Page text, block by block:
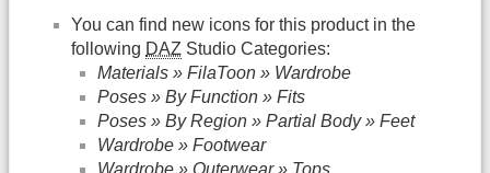
You can find new icons for this product in the
following DAZ Studio Categories:
Materials » FilaToon » Wardrobe
Poses » By Function » Fits
Poses » By Region » Partial Body » Feet
Wardrobe » Footwear
Wardrobe » Outerwear » Tops